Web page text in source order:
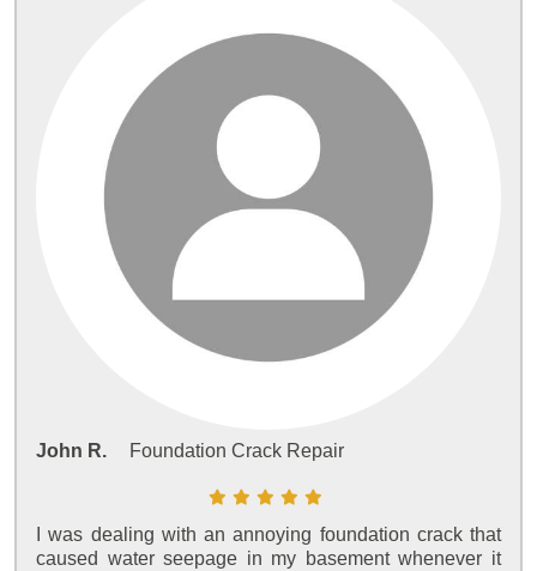
John R. Foundation Crack Repair
I was dealing with an annoying foundation crack that
caused water seepage in my basement whenever it